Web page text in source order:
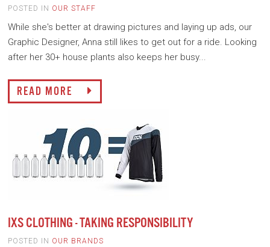
POSTED IN OUR STAFF
While she's better at drawing pictures and laying up ads, our
Graphic Designer, Anna still likes to get out for a ride. Looking
after her 30+ house plants also keeps her busy...
READ MORE
IXS CLOTHING - TAKING RESPONSIBILITY
POSTED IN OUR BRANDS